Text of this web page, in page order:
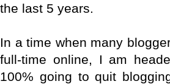
the last 5 years.
In a time when many
full-time online, I am
100% going to quit